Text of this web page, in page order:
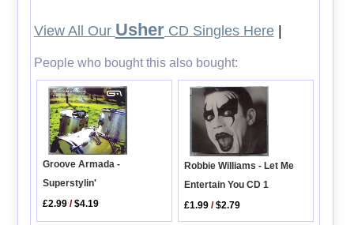
View All Our UsherCD Singles Here|
People who bought this also bought:
Groove Armada -
Superstylin'
£2.99 /$4.19
Robbie Williams - Let Me
Entertain You CD 1
£1.99 /$2.79